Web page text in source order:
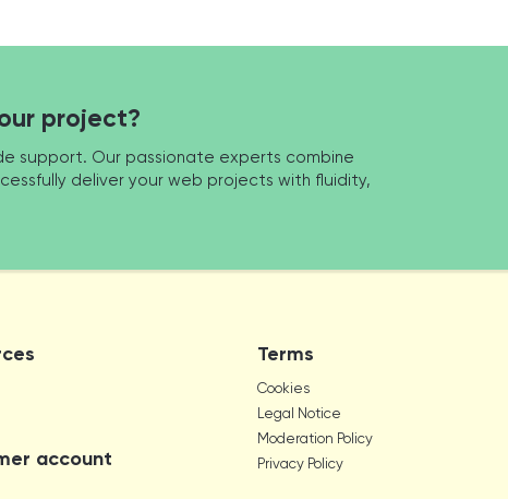
project?
support. Our passionate experts combine
deliver your web projects with fluidity,
account
Terms
Cookies
Legal Notice
Moderation Policy
Privacy Policy